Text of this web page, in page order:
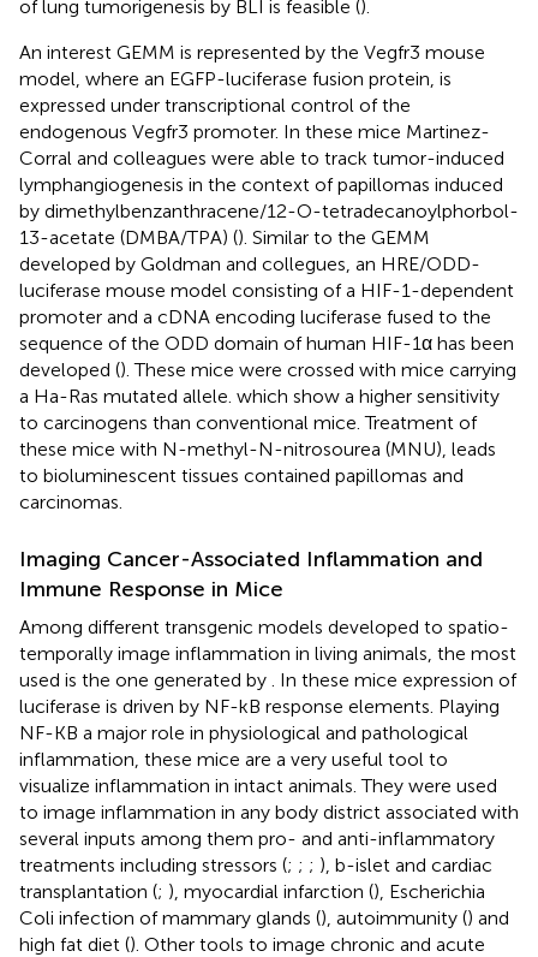
of lung tumorigenesis by BLI is feasible ().
An interest GEMM is represented by the Vegfr3 mouse
model, where an EGFP-luciferase fusion protein, is
expressed under transcriptional control of the
endogenous Vegfr3 promoter. In these mice Martinez-
Corral and colleagues were able to track tumor-induced
lymphangiogenesis in the context of papillomas induced
by dimethylbenzanthracene/12-O-tetradecanoylphorbol-
13-acetate (DMBA/TPA) (). Similar to the GEMM
developed by Goldman and collegues, an HRE/ODD-
luciferase mouse model consisting of a HIF-1-dependent
promoter and a cDNA encoding luciferase fused to the
sequence of the ODD domain of human HIF-1α has been
developed (). These mice were crossed with mice carrying
a Ha-Ras mutated allele. which show a higher sensitivity
to carcinogens than conventional mice. Treatment of
these mice with N-methyl-N-nitrosourea (MNU), leads
to bioluminescent tissues contained papillomas and
carcinomas.
Imaging Cancer-Associated Inflammation and
Immune Response in Mice
Among different transgenic models developed to spatio-
temporally image inflammation in living animals, the most
used is the one generated by
. In these mice expression of
luciferase is driven by NF-kB response elements. Playing
NF-KB a major role in physiological and pathological
inflammation, these mice are a very useful tool to
visualize inflammation in intact animals. They were used
to image inflammation in any body district associated with
several inputs among them pro- and anti-inflammatory
treatments including stressors (; ; ; ), b-islet and cardiac
transplantation (; ), myocardial infarction (), Escherichia
Coli infection of mammary glands (), autoimmunity () and
high fat diet (). Other tools to image chronic and acute